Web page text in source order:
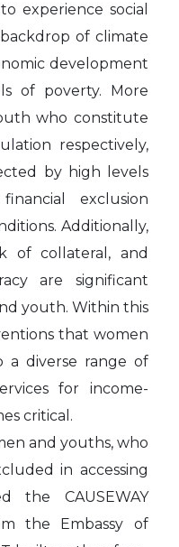
experience social
of climate
development
of poverty. More
who constitute
respectively,
by high levels
exclusion
Additionally,
of collateral, and
are significant
youth. Within this
that women
a diverse range of
for income-
critical.
and youths, who
in accessing
the CAUSEWAY
the Embassy of